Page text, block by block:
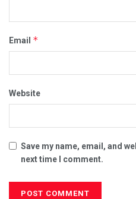
Email *
Website
Save my name, email, and
next time I comment.